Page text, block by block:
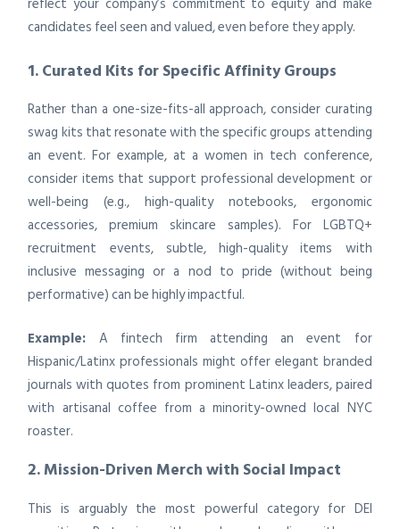
candidates feel seen and valued, even before they apply.
1. Curated Kits for Specific Affinity Groups
Rather than a one-size-fits-all approach, consider curating
swag kits that resonate with the specific groups attending
an event. For example, at a women in tech conference,
consider items that support professional development or
well-being (e.g., high-quality notebooks, ergonomic
accessories, premium skincare samples). For LGBTQ+
recruitment events, subtle, high-quality items with
inclusive messaging or a nod to pride (without being
performative) can be highly impactful.
Example: A fintech firm attending an event for
Hispanic/Latinx professionals might offer elegant branded
journals with quotes from prominent Latinx leaders, paired
with artisanal coffee from a minority-owned local NYC
roaster.
2. Mission-Driven Merch with Social Impact
This is arguably the most powerful category for DEI